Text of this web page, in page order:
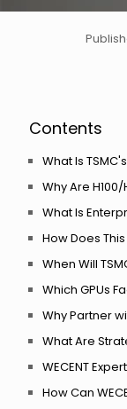
Contents
What Is
Why Are
What Is
How Does
When Will
Which GPUs
Why Partner
What Are
WECENT
How Can